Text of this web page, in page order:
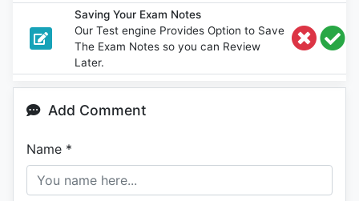
Saving Your Exam Notes
Our Test engine Provides Option to Save
The Exam Notes so you can Review
Later.
Add Comment
Name *